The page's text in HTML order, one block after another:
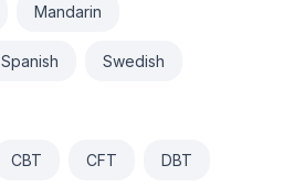
Mandarin
Spanish Swedish
CBT CFT DBT